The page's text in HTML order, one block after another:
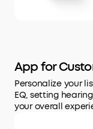
App for
Personalize your
EQ, setting
your overall